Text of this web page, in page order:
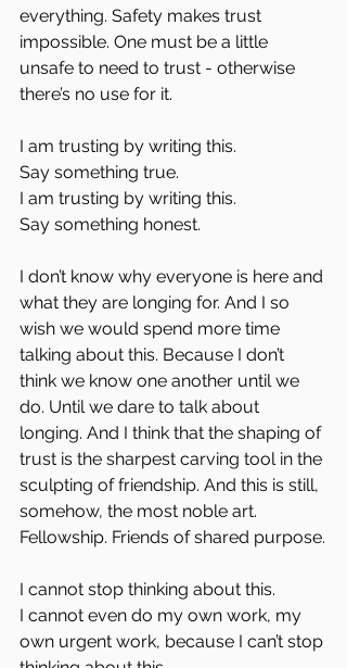
everything. Safety makes trust
impossible. One must be a little
unsafe to need to trust - otherwise
there’s no use for it.
I am trusting by writing this.
Say something true.
I am trusting by writing this.
Say something honest.
I don’t know why everyone is here and
what they are longing for. And I so
wish we would spend more time
talking about this. Because I don’t
think we know one another until we
do. Until we dare to talk about
longing. And I think that the shaping of
trust is the sharpest carving tool in the
sculpting of friendship. And this is still,
somehow, the most noble art.
Fellowship. Friends of shared purpose.
I cannot stop thinking about this.
I cannot even do my own work, my
own urgent work, because I can’t stop